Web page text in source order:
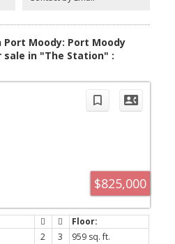
AUG 8 2-4PM
Port Moody: Port Moody
in "The Station" :
$825,000
2 3
959 sq. ft.